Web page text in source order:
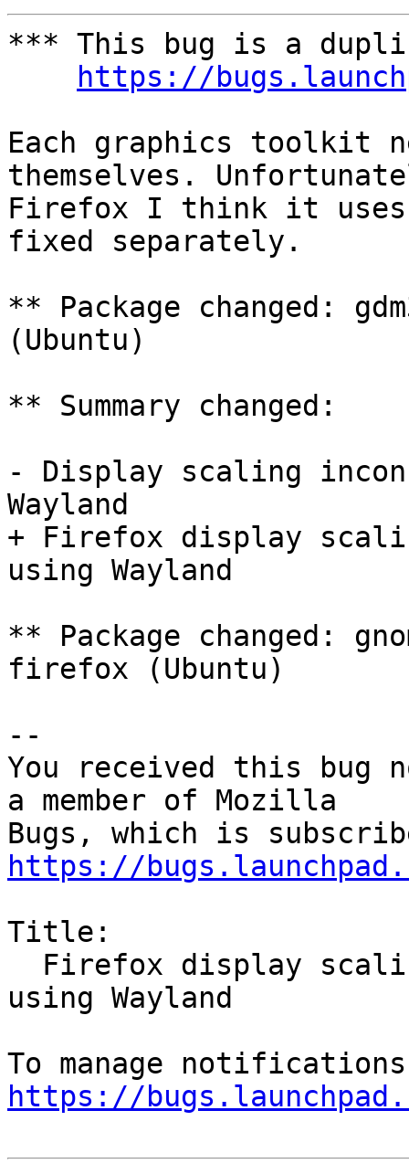
*** This bug is a
https://
Each graphics toolkit
themselves.
Firefox I think it
fixed separately.
** Package changed:
(Ubuntu)
** Summary changed:
- Display scaling
Wayland
+ Firefox display
using Wayland
** Package changed:
firefox (Ubuntu)
--
You received this bug
a member of Mozilla
https://
Title:
using Wayland
https://